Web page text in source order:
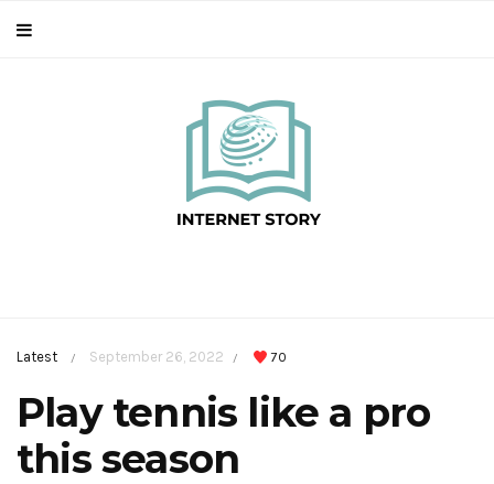
Latest / September 26, 2022 / 70
Play tennis like a pro
this season